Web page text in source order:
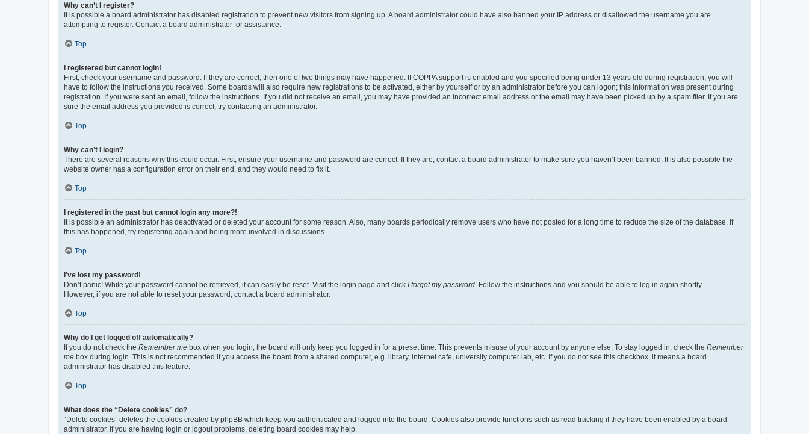
Why can’t I register?
It is possible a board administrator has disabled registration to prevent new visitors from signing up. A board administrator could have also banned your IP address or disallowed the username you are
attempting to register. Contact a board administrator for assistance.
Top
I registered but cannot login!
First, check your username and password. If they are correct, then one of two things may have happened. If COPPA support is enabled and you specified being under 13 years old during registration, you will
have to follow the instructions you received. Some boards will also require new registrations to be activated, either by yourself or by an administrator before you can logon; this information was present during
registration. If you were sent an email, follow the instructions. If you did not receive an email, you may have provided an incorrect email address or the email may have been picked up by a spam filer. If you are
sure the email address you provided is correct, try contacting an administrator.
Top
Why can’t I login?
There are several reasons why this could occur. First, ensure your username and password are correct. If they are, contact a board administrator to make sure you haven’t been banned. It is also possible the
website owner has a configuration error on their end, and they would need to fix it.
Top
I registered in the past but cannot login any more?!
It is possible an administrator has deactivated or deleted your account for some reason. Also, many boards periodically remove users who have not posted for a long time to reduce the size of the database. If
this has happened, try registering again and being more involved in discussions.
Top
I’ve lost my password!
Don’t panic! While your password cannot be retrieved, it can easily be reset. Visit the login page and click I forgot my password . Follow the instructions and you should be able to log in again shortly.
However, if you are not able to reset your password, contact a board administrator.
Top
Why do I get logged off automatically?
If you do not check the Remember me box when you login, the board will only keep you logged in for a preset time. This prevents misuse of your account by anyone else. To stay logged in, check the Remember
me box during login. This is not recommended if you access the board from a shared computer, e.g. library, internet cafe, university computer lab, etc. If you do not see this checkbox, it means a board
administrator has disabled this feature.
Top
What does the “Delete cookies” do?
“Delete cookies” deletes the cookies created by phpBB which keep you authenticated and logged into the board. Cookies also provide functions such as read tracking if they have been enabled by a board
administrator. If you are having login or logout problems, deleting board cookies may help.